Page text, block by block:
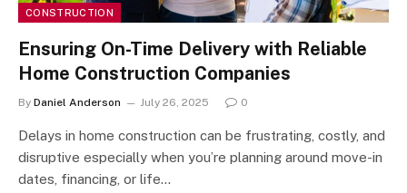
CONSTRUCTION
Ensuring On-Time Delivery with Reliable
Home Construction Companies
By Daniel Anderson July 26, 2025 0
Delays in home construction can be frustrating, costly, and
disruptive especially when you’re planning around move-in
dates, financing, or life…